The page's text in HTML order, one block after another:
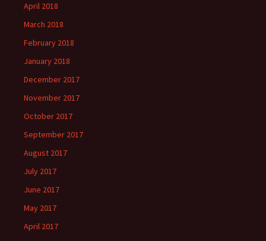
April 2018
March 2018
February 2018
January 2018
December 2017
November 2017
October 2017
September 2017
August 2017
July 2017
June 2017
May 2017
April 2017